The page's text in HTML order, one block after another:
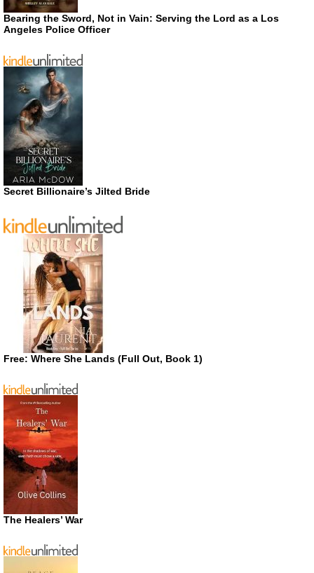
Bearing the Sword, Not in Vain: Serving the Lord as a Los
Angeles Police Officer
Secret Billionaire’s Jilted Bride
Free: Where She Lands (Full Out, Book 1)
The Healers’ War